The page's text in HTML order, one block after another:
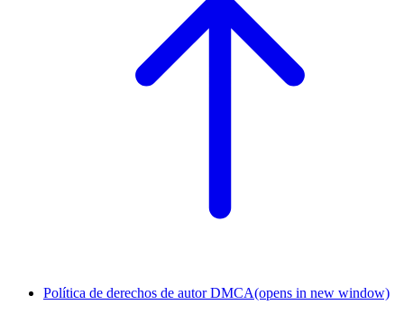
Política de derechos de autor DMCA(opens in new window)